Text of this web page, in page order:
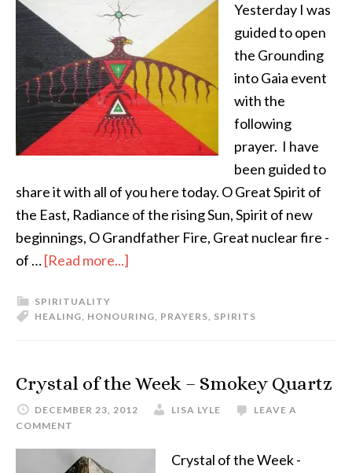
Yesterday I was
guided to open
the Grounding
into Gaia event
with the
following
prayer. I have
been guided to
share it with all of you here today. O Great Spirit of
the East, Radiance of the rising Sun, Spirit of new
beginnings, O Grandfather Fire, Great nuclear fire -
of …[Read more...]
SPIRITUALITY
HEALING, HONOURING, PRAYERS, SPIRITS
Crystal of the Week – Smokey Quartz
DECEMBER 23, 2012 LISA LYLE
LEAVE A
COMMENT
Crystal of the Week -